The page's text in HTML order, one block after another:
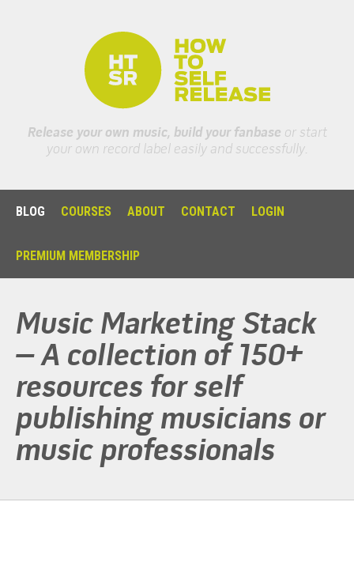
Release your own music, build your fanbase or start
your own record label easily and successfully.
BLOG COURSES ABOUT CONTACT LOGIN
PREMIUM MEMBERSHIP
Music Marketing Stack
– A collection of 150+
resources for self
publishing musicians or
music professionals